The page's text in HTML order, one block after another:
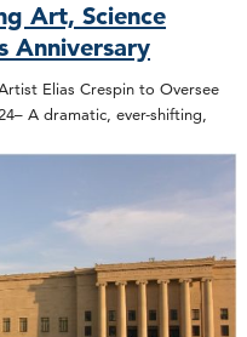
Art, Science
Anniversary
Elias Crespin to Oversee
A dramatic, ever-shifting,